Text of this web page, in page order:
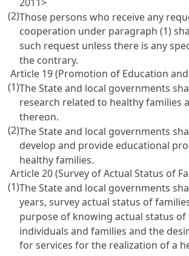
(2)Those persons who receive any
cooperation under paragraph (1)
such request unless there is any
the contrary.
Article 19 (Promotion of Education
(1)The State and local governments
research related to healthy families
thereon.
(2)The State and local governments
develop and provide educational
healthy families.
Article 20 (Survey of Actual Status of
(1)The State and local governments
years, survey actual status of
purpose of knowing actual status of
individuals and families and the
for services for the realization of a